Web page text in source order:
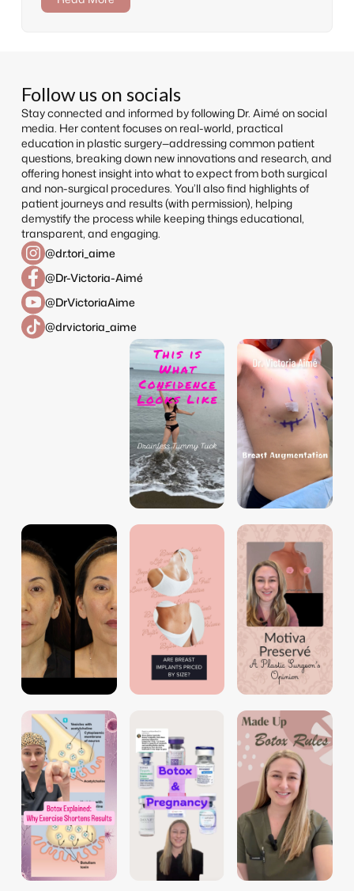
Follow us on socials
Stay connected and informed by following Dr. Aimé on social
media. Her content focuses on real-world, practical
education in plastic surgery—addressing common patient
questions, breaking down new innovations and research, and
offering honest insight into what to expect from both surgical
and non-surgical procedures. You’ll also find highlights of
patient journeys and results (with permission), helping
demystify the process while keeping things educational,
transparent, and engaging.
@dr.tori_aime
@Dr-Victoria-Aimé
@DrVictoriaAime
@drvictoria_aime
dr.tori_aime dr.tori_aime
dr.tori_aime dr.tori_aime